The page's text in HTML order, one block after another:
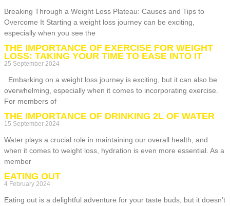
Breaking Through a Weight Loss Plateau: Causes and Tips to
Overcome It Starting a weight loss journey can be exciting,
especially when you see the
THE IMPORTANCE OF EXERCISE FOR WEIGHT
LOSS: TAKING YOUR TIME TO EASE INTO IT
25 September 2024
Embarking on a weight loss journey is exciting, but it can also be
overwhelming, especially when it comes to incorporating exercise.
For members of
THE IMPORTANCE OF DRINKING 2L OF WATER
15 September 2024
Water plays a crucial role in maintaining our overall health, and
when it comes to weight loss, hydration is even more essential. As a
member
EATING OUT
4 February 2024
Eating out is a delightful adventure for your taste buds, but it doesn’t